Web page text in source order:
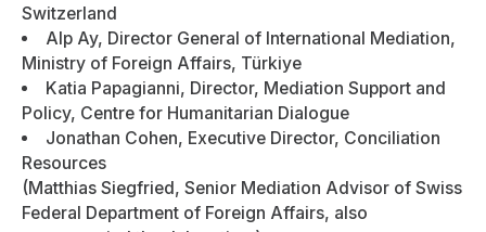
Switzerland
Alp Ay, Director General of International Mediation,
Ministry of Foreign Affairs, Türkiye
Katia Papagianni, Director, Mediation Support and
Policy, Centre for Humanitarian Dialogue
Jonathan Cohen, Executive Director, Conciliation
Resources
(Matthias Siegfried, Senior Mediation Advisor of Swiss
Federal Department of Foreign Affairs, also